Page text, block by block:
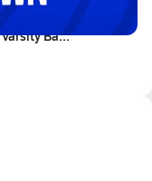
Ba...